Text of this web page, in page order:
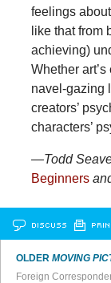
feelings
like that from
achieving)
Whether
navel-gazing
creators’
characters’
—Todd
Beginners
DISCUSS
OLDERMOVING
Foreign